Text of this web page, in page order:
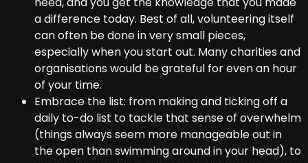
a difference today. Best of all, volunteering itself
can often be done in very small pieces,
especially when you start out. Many charities and
organisations would be grateful for even an hour
of your time.
Embrace the list: from making and ticking off a
daily to-do list to tackle that sense of overwhelm
(things always seem more manageable out in
the open than swimming around in your head), to